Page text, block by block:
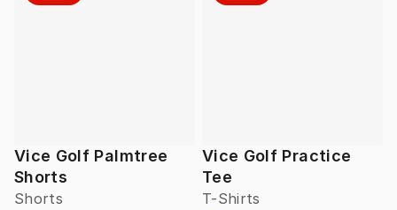
Vice Golf Palmtree
Shorts
Shorts
Vice Golf Practice
Tee
T-Shirts